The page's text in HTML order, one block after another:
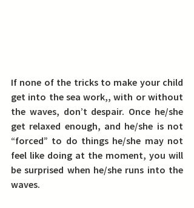
If none of the tricks to make your child
get into the sea work,, with or without
the waves, don’t despair. Once he/she
get relaxed enough, and he/she is not
“forced” to do things he/she may not
feel like doing at the moment, you will
be surprised when he/she runs into the
waves.